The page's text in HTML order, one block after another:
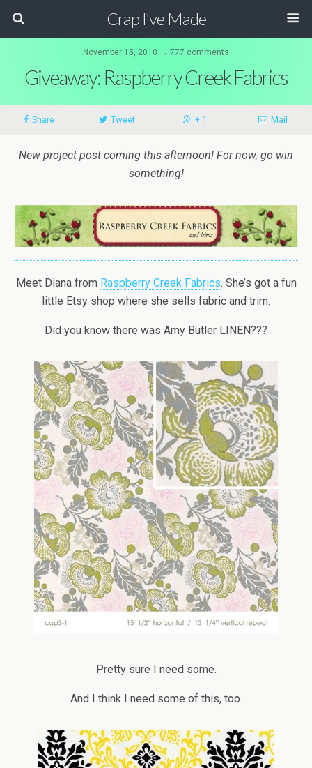
Crap I've Made
November 15, 2010 ↔ 777 comments
Giveaway: Raspberry Creek Fabrics
Share Tweet + 1 Mail
New project post coming this afternoon! For now, go win
something!
Meet Diana from Raspberry Creek Fabrics. She’s got a fun
little Etsy shop where she sells fabric and trim.
Did you know there was Amy Butler LINEN???
Pretty sure I need some.
And I think I need some of this, too.